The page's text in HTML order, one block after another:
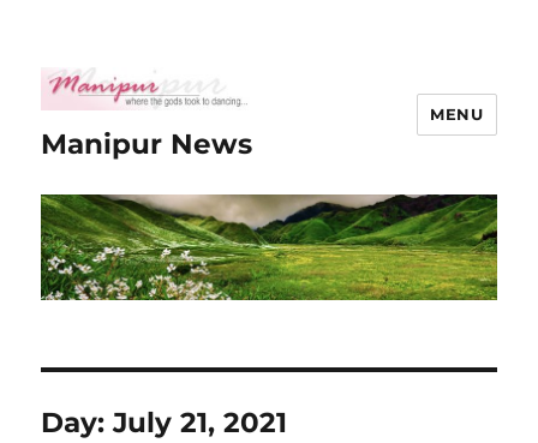
Manipur News
MENU
Day:July 21, 2021